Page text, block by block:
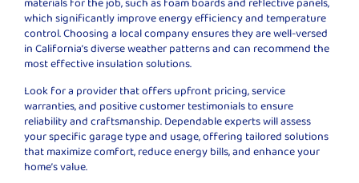
which significantly improve energy efficiency and temperature
control. Choosing a local company ensures they are well-versed
in California’s diverse weather patterns and can recommend the
most effective insulation solutions.
Look for a provider that offers upfront pricing, service
warranties, and positive customer testimonials to ensure
reliability and craftsmanship. Dependable experts will assess
your specific garage type and usage, offering tailored solutions
that maximize comfort, reduce energy bills, and enhance your
home’s value.